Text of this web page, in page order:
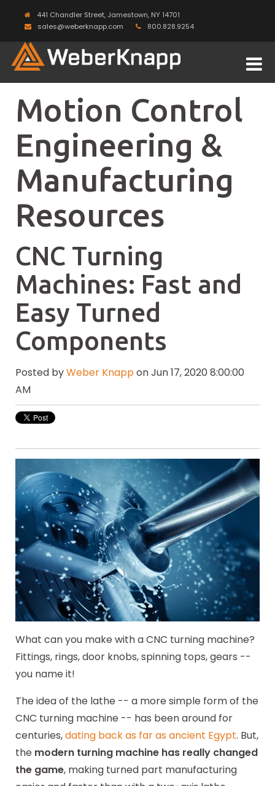
441 Chandler Street, Jamestown, NY 14701
sales@weberknapp.com
800.828.9254
Motion Control
Engineering &
Manufacturing
Resources
CNC Turning
Machines: Fast and
Easy Turned
Components
Posted byWeber Knappon Jun 17, 2020 8:00:00
AM
What can you make with a CNC turning machine?
Fittings, rings, door knobs, spinning tops, gears --
you name it!
The idea of the lathe -- a more simple form of the
CNC turning machine -- has been around for
centuries,dating back as far as ancient Egypt. But,
the modern turning machine has really changed
the game, making turned part manufacturing